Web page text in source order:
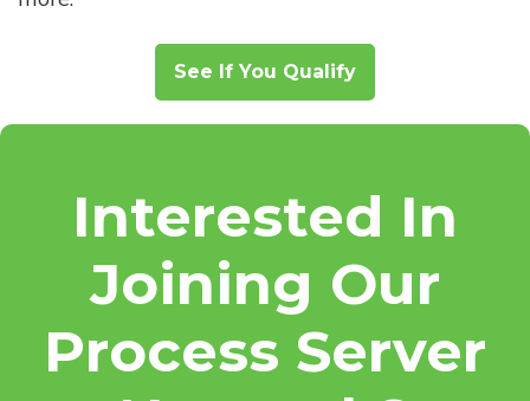
See If You Qualify
Interested In
Joining Our
Process Server